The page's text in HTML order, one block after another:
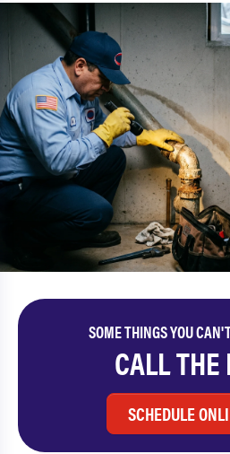
SOME THINGS YOU
CALL THE
SCHEDULE